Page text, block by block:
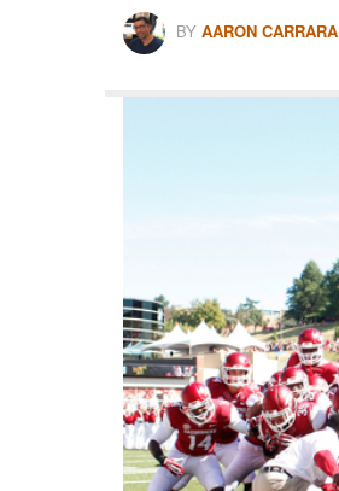
BY AARON CARRARA